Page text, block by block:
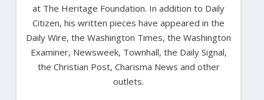
at The Heritage Foundation. In addition to Daily
Citizen, his written pieces have appeared in the
Daily Wire, the Washington Times, the Washington
Examiner, Newsweek, Townhall, the Daily Signal,
the Christian Post, Charisma News and other
outlets.